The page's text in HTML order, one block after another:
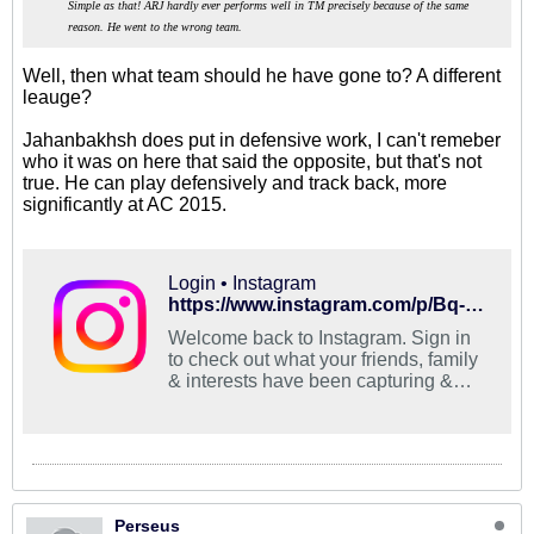
Simple as that! ARJ hardly ever performs well in TM precisely because of the same
reason. He went to the wrong team.
Well, then what team should he have gone to? A different
leauge?
Jahanbakhsh does put in defensive work, I can't remeber
who it was on here that said the opposite, but that's not
true. He can play defensively and track back, more
significantly at AC 2015.
Login • Instagram
https://www.instagram.com/p/Bq-DgLUH80o/
Welcome back to Instagram. Sign in
to check out what your friends, family
& interests have been capturing &
Perseus